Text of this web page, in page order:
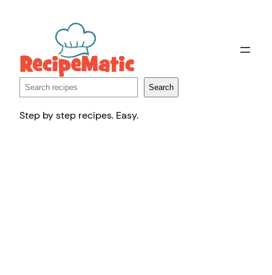
Search Search
Step by step recipes. Easy.